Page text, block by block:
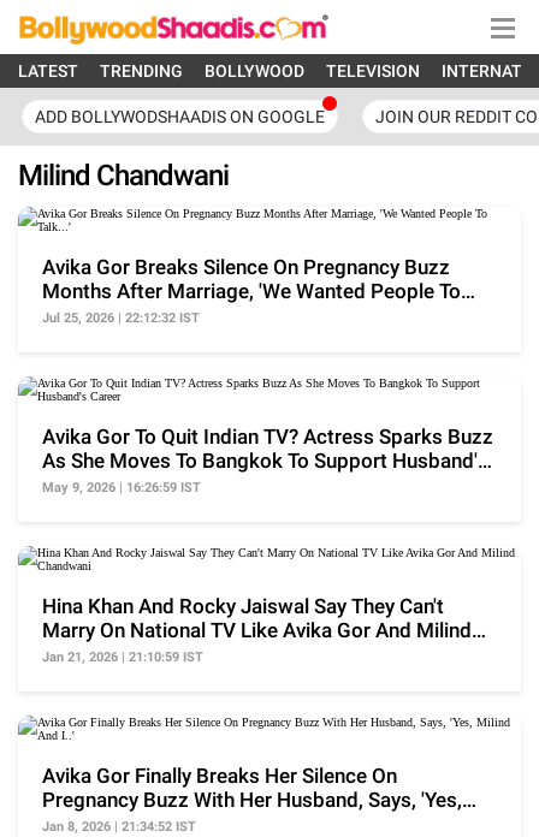
LATEST TRENDING BOLLYWOOD TELEVISION
ADD BOLLYWODSHAADIS ON GOOGLE JOIN OUR REDDIT
Milind Chandwani
Avika Gor Breaks Silence On Pregnancy Buzz
Months After Marriage, 'We Wanted People To
Talk...'
Jul 25, 2026 | 22:12:32 IST
Avika Gor To Quit Indian TV? Actress Sparks Buzz
As She Moves To Bangkok To Support Husband's
Career
May 9, 2026 | 16:26:59 IST
Hina Khan And Rocky Jaiswal Say They Can't
Marry On National TV Like Avika Gor And Milind
Chandwani
Jan 21, 2026 | 21:10:59 IST
Avika Gor Finally Breaks Her Silence On
Pregnancy Buzz With Her Husband, Says, 'Yes,
Milind And I..'
Jan 8, 2026 | 21:34:52 IST